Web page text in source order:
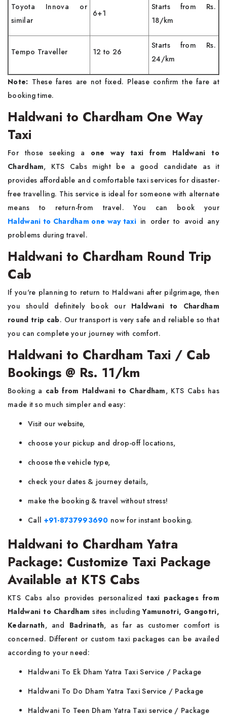
Toyota Innova or
similar
6+1
Starts from Rs.
18/km
Tempo Traveller 12 to 26
Starts from Rs.
24/km
Note: These fares are not fixed. Please confirm the fare at
booking time.
Haldwani to Chardham One Way
Taxi
For those seeking a one way taxi from Haldwani to
Chardham, KTS Cabs might be a good candidate as it
provides affordable and comfortable taxi services for disaster-
free travelling. This service is ideal for someone with alternate
means to return-from travel. You can book your
Haldwani to Chardham one way taxi in order to avoid any
problems during travel.
Haldwani to Chardham Round Trip
Cab
If you're planning to return to Haldwani after pilgrimage, then
you should definitely book our Haldwani to Chardham
round trip cab. Our transport is very safe and reliable so that
you can complete your journey with comfort.
Haldwani to Chardham Taxi / Cab
Bookings @ Rs. 11/km
Booking a cab from Haldwani to Chardham, KTS Cabs has
made it so much simpler and easy:
Visit our website,
choose your pickup and drop-off locations,
choose the vehicle type,
check your dates & journey details,
make the booking & travel without stress!
Call +91-8737993690 now for instant booking.
Haldwani to Chardham Yatra
Package: Customize Taxi Package
Available at KTS Cabs
KTS Cabs also provides personalized taxi packages from
Haldwani to Chardham sites includingYamunotri, Gangotri,
Kedarnath, and Badrinath, as far as customer comfort is
concerned. Different or custom taxi packages can be availed
according to your need:
Haldwani To Ek Dham Yatra Taxi Service / Package
Haldwani To Do Dham Yatra Taxi Service / Package
Haldwani To Teen Dham Yatra Taxi service / Package